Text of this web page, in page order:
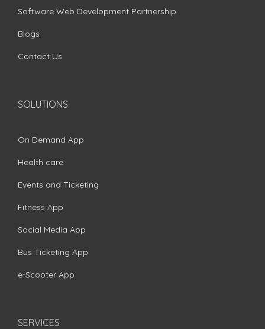
Software Web Development Partnership
Blogs
Contact Us
SOLUTIONS
On Demand App
Health care
Events and Ticketing
Fitness App
Social Media App
Bus Ticketing App
e-Scooter App
SERVICES